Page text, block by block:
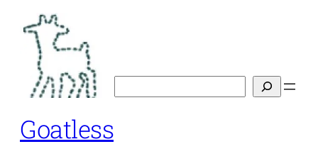
content
Goatless